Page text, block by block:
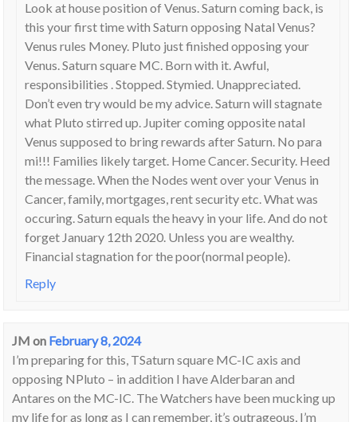
Look at house position of Venus. Saturn coming back, is
this your first time with Saturn opposing Natal Venus?
Venus rules Money. Pluto just finished opposing your
Venus. Saturn square MC. Born with it. Awful,
responsibilities . Stopped. Stymied. Unappreciated.
Don’t even try would be my advice. Saturn will stagnate
what Pluto stirred up. Jupiter coming opposite natal
Venus supposed to bring rewards after Saturn. No para
mi!!! Families likely target. Home Cancer. Security. Heed
the message. When the Nodes went over your Venus in
Cancer, family, mortgages, rent security etc. What was
occuring. Saturn equals the heavy in your life. And do not
forget January 12th 2020. Unless you are wealthy.
Financial stagnation for the poor(normal people).
Reply
JM on February 8, 2024
I’m preparing for this, TSaturn square MC-IC axis and
opposing NPluto – in addition I have Alderbaran and
Antares on the MC-IC. The Watchers have been mucking up
my life for as long as I can remember, it’s outrageous, I’m